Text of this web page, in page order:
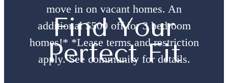
move in on vacant homes. An
additional $500 off for 3 bedroom
homes!* *Lease terms and restriction
apply. See community for details.
Find Your
Perfect Fit